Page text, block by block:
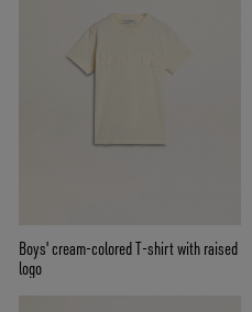
Boys' cream-colored T-shirt with raised
logo